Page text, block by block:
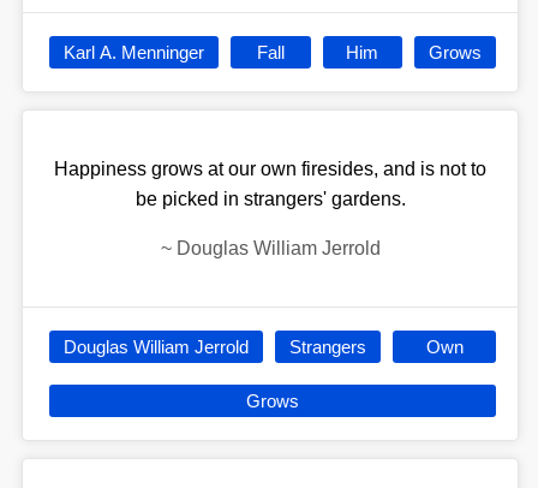
Karl A. Menninger Fall Him Grows
Happiness grows at our own firesides, and is not to
be picked in strangers' gardens.
~ Douglas William Jerrold
Douglas William Jerrold Strangers Own
Grows